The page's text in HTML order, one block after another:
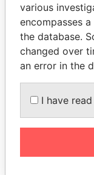
JOHN
Former minister
various
encompasses
the database.
changed over
an error in the
I have